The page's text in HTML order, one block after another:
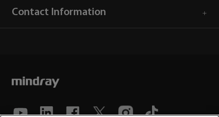
Contact Information